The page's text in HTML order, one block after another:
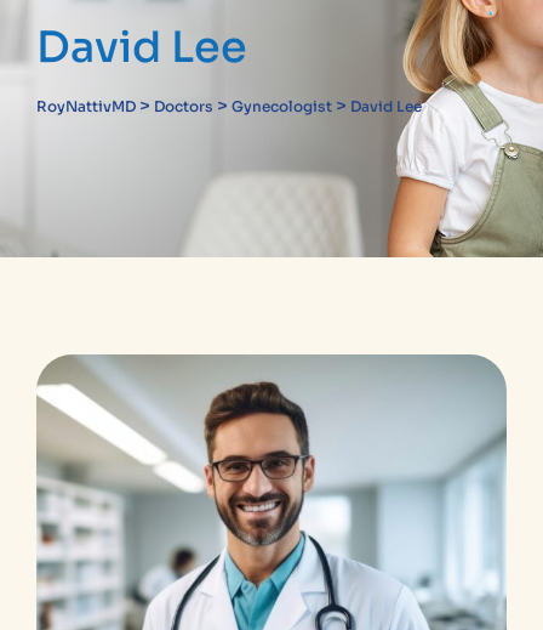
David Lee
RoyNattivMD > Doctors > Gynecologist > David Lee